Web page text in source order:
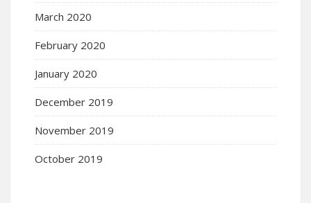
March 2020
February 2020
January 2020
December 2019
November 2019
October 2019